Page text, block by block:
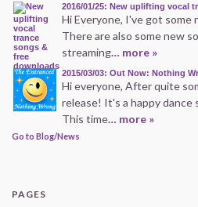
2016/01/25: New uplifting vocal
Hi Everyone, I've got some
There are also some new
streaming… more »
2015/03/03: Out Now: Nothing
Hi everyone, After quite
release! It's a happy dance
This time… more »
Go to Blog/News
PAGES